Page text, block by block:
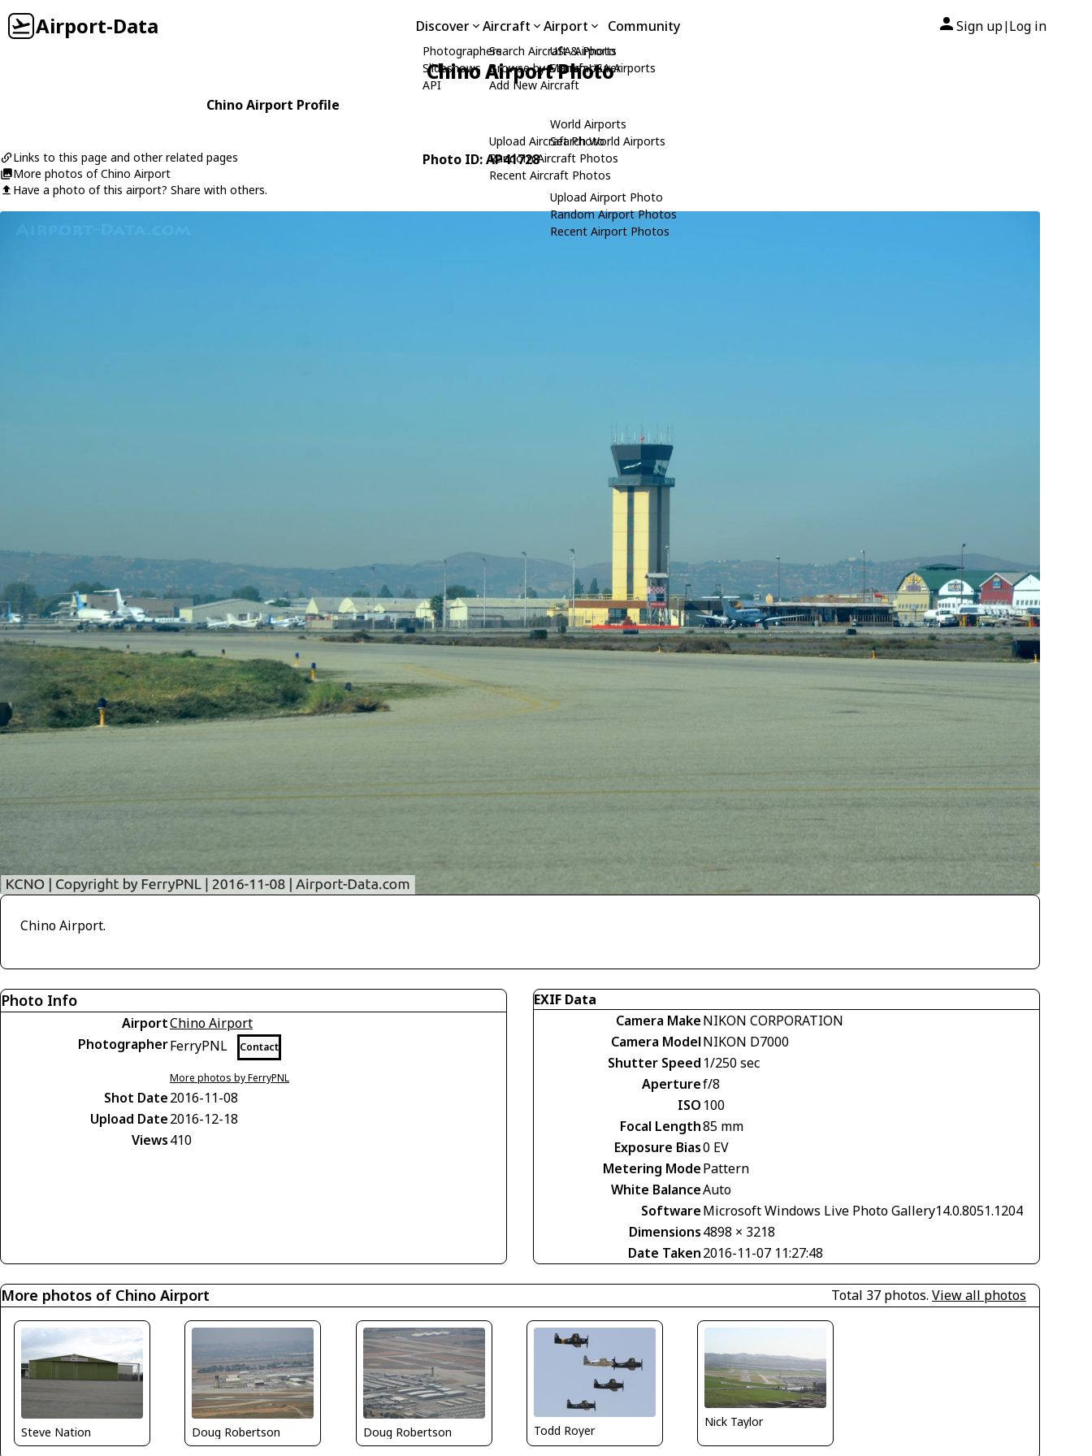
Airport-Data Discover
Photographers
Slideshows
API
Aircraft
Search Aircraft & Photo
Browse by Manufacturer
Add New Aircraft
Upload Aircraft Photo
Random Aircraft Photos
Recent Aircraft Photos
Airport
USA Airports
Search USA Airports
World Airports
Search World Airports
Upload Airport Photo
Random Airport Photos
Recent Airport Photos
Community Sign up| Log in
Chino Airport Photo
Chino Airport Profile
Links to this page and other related pages
More photos of Chino Airport
Have a photo of this airport? Share with others.
Photo ID: AP41728
Chino Airport.
Photo Info
AirportChino Airport
PhotographerFerryPNL Contact
More photos by FerryPNL
Shot Date2016-11-08
Upload Date2016-12-18
Views410
EXIF Data
Camera MakeNIKON CORPORATION
Camera ModelNIKON D7000
Shutter Speed 1/250 sec
Aperturef/8
ISO 100
Focal Length85 mm
Exposure Bias0 EV
Metering ModePattern
White BalanceAuto
SoftwareMicrosoft Windows Live Photo Gallery14.0.8051.1204
Dimensions4898 × 3218
Date Taken2016-11-07 11:27:48
More photos of Chino Airport Total 37 photos. View all photos
Steve Nation Doug Robertson Doug Robertson Todd Royer
Nick Taylor